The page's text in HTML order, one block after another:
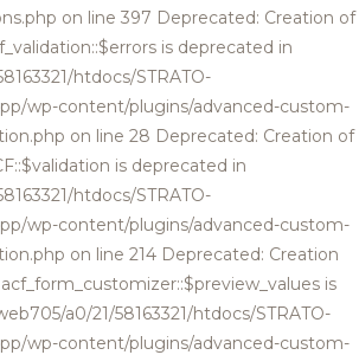
on line 397 Deprecated: Creation of
is deprecated in
htdocs/STRATO-
wp-content/plugins/advanced-custom-
on line 28 Deprecated: Creation of
is deprecated in
htdocs/STRATO-
wp-content/plugins/advanced-custom-
on line 214 Deprecated: Creation
is
a0/21/58163321/htdocs/STRATO-
wp-content/plugins/advanced-custom-